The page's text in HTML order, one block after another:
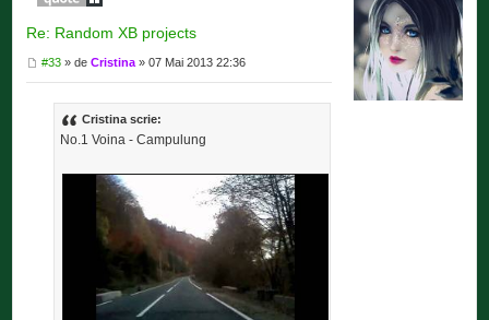
Re: Random XB projects
#33 » deCristina » 07 Mai 2013 22:36
Cristina scrie:
No.1 Voina - Campulung